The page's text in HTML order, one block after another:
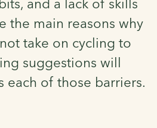
and a lack of skills
the main reasons why
take on cycling to
suggestions will
each of those barriers.